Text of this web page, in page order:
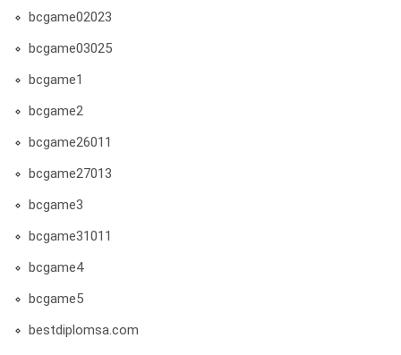
bcgame02023
bcgame03025
bcgame1
bcgame2
bcgame26011
bcgame27013
bcgame3
bcgame31011
bcgame4
bcgame5
bestdiplomsa.com